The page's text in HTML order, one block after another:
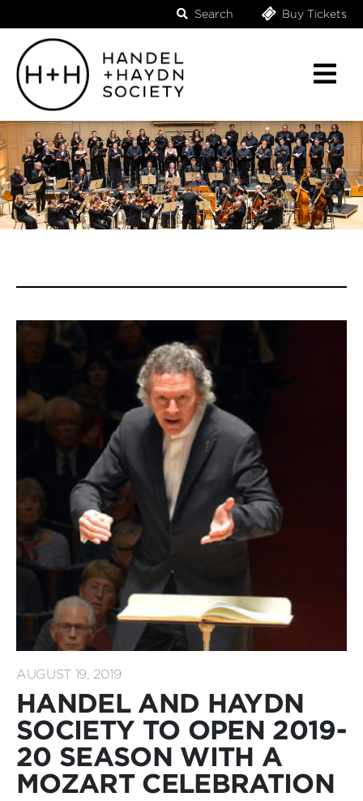
Search Buy Tickets
AUGUST 19, 2019
HANDEL AND HAYDN
SOCIETY TO OPEN 2019-
20 SEASON WITH A
MOZART CELEBRATION